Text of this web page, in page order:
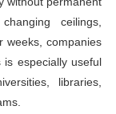
ceilings,
weeks, companies
especially useful
libraries,